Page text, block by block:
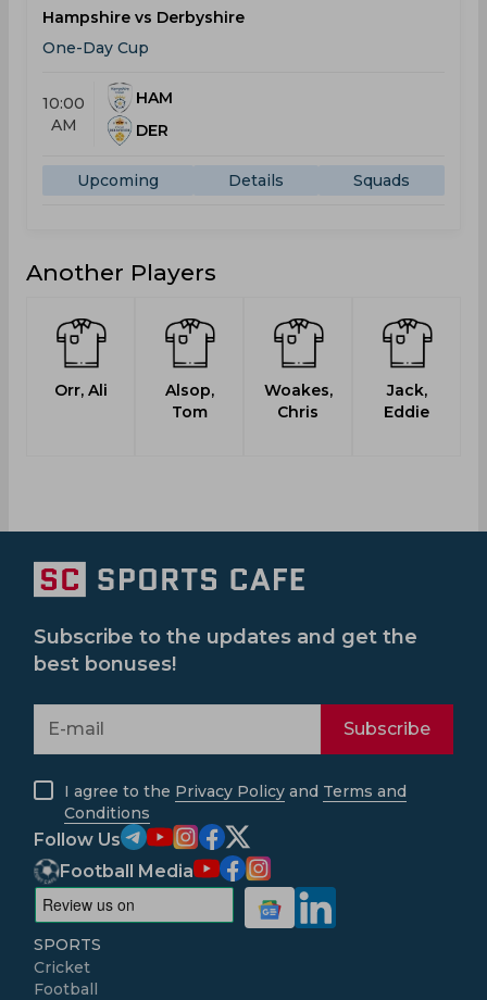
Hampshire vs Derbyshire
One-Day Cup
10:00
AM
HAM
DER
Upcoming Details Squads
Another Players
Orr, Ali
Alsop,
Tom
Woakes,
Chris
Jack,
Eddie
Subscribe to the updates and get the
best bonuses!
Subscribe
I agree to the Privacy Policy and Terms and
Conditions
Follow Us
Football Media
SPORTS
Cricket
Football